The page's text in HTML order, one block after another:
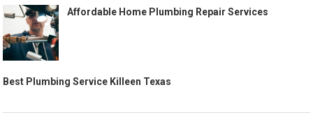
Affordable Home Plumbing Repair Services
Best Plumbing Service Killeen Texas